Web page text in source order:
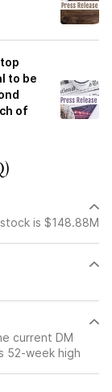
to be
of
is $148.88M
current DM
52-week high